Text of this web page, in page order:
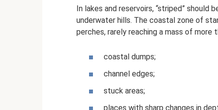
In lakes and reservoirs, “striped”
underwater hills. The coastal zone of
perches, rarely reaching a mass of more
coastal dumps;
channel edges;
stuck areas;
places with sharp changes in